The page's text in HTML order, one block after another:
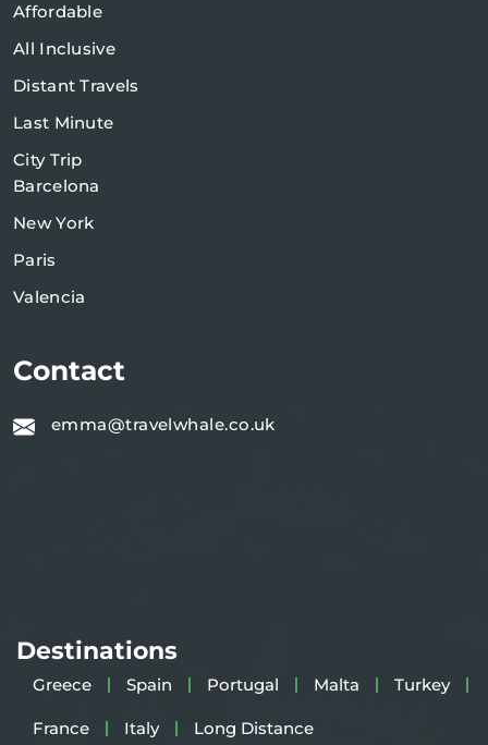
Affordable
All Inclusive
Distant Travels
Last Minute
City Trip
Barcelona
New York
Paris
Valencia
Contact
emma@travelwhale.co.uk
Destinations
Greece Spain Portugal Malta Turkey
France Italy Long Distance